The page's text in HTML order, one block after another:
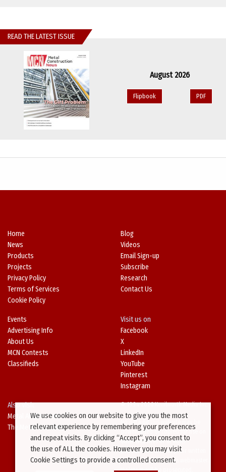
READ THE LATEST ISSUE
August 2026
Flipbook PDF
Home
News
Products
Projects
Privacy Policy
Terms of Services
Cookie Policy
Blog
Videos
Email Sign-up
Subscribe
Research
Contact Us
Events
Advertising Info
About Us
MCN Contests
Classifieds
Visit us on
Facebook
X
LinkedIn
YouTube
Pinterest
Instagram
Also Visit
Metal Architecture
The Metal Directory
© 1994-2026 Kenilworth Media Inc.
No data on this website may be
downloaded or copied for use on
other websites or in other
publications without prior written
consent from this site’s webmaster.
Violators will be prosecuted.
We use cookies on our website to give you the most
relevant experience by remembering your preferences
and repeat visits. By clicking “Accept”, you consent to
the use of ALL the cookies. However you may visit
Cookie Settings to provide a controlled consent.